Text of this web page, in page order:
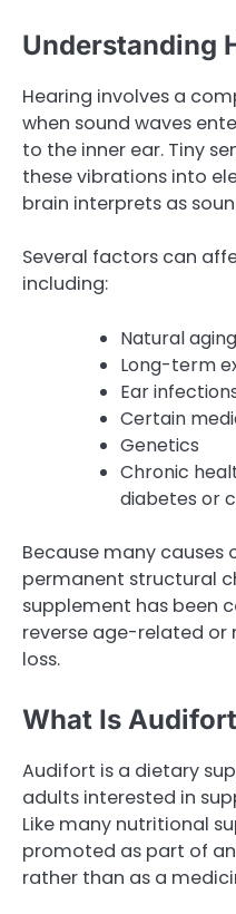
Understanding
Hearing involves a
when sound waves
to the inner ear. Tiny
these vibrations into
brain interprets as
Several factors can
including:
Natural aging
Long-term
Ear
Certain
Genetics
Chronic
diabetes or
Because many causes
permanent structural
supplement has been
reverse age-related or
loss.
What Is
Audifort is a dietary
adults interested in
Like many nutritional
promoted as part of
rather than as a